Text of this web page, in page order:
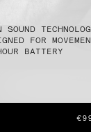
SOUND
FOR
BATTERY